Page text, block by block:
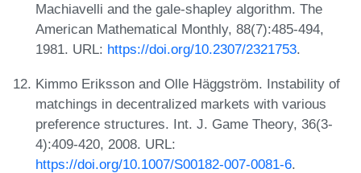
Machiavelli and the gale-shapley algorithm. The
American Mathematical Monthly, 88(7):485-494,
1981. URL: https://doi.org/10.2307/2321753.
Kimmo Eriksson and Olle Häggström. Instability of
matchings in decentralized markets with various
preference structures. Int. J. Game Theory, 36(3-
4):409-420, 2008. URL:
https://doi.org/10.1007/S00182-007-0081-6.